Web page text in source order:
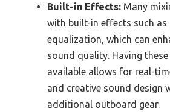
Built-in Effects: Many
with built-in effects such as
equalization, which can
sound quality. Having
available allows for real-
and creative sound design
additional outboard gear.